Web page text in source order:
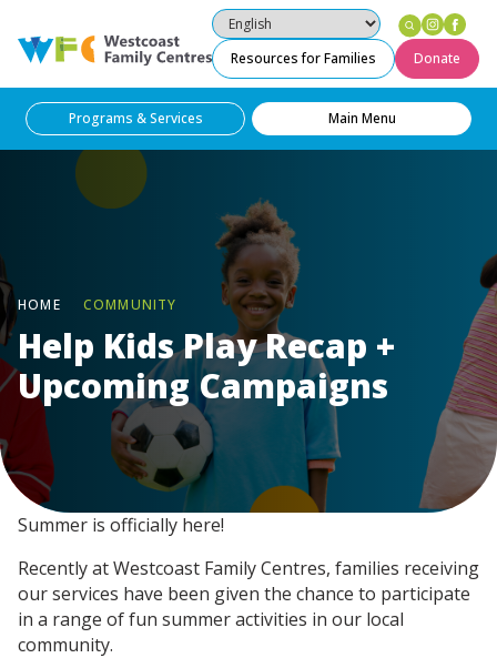
Westcoast Family Centres
Resources for Families Donate
Programs & Services Main Menu
HOME COMMUNITY
Help Kids Play Recap +
Upcoming Campaigns
Summer is officially here!
Recently at Westcoast Family Centres, families receiving
our services have been given the chance to participate
in a range of fun summer activities in our local
community.